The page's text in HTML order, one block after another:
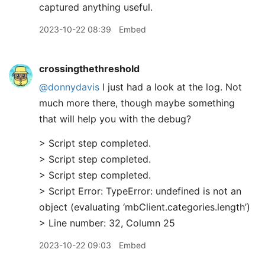
captured anything useful.
2023-10-22 08:39 Embed
crossingthethreshold
@donnydavis I just had a look at the log. Not
much more there, though maybe something
that will help you with the debug?
> Script step completed.
> Script step completed.
> Script step completed.
> Script Error: TypeError: undefined is not an
object (evaluating ‘mbClient.categories.length’)
> Line number: 32, Column 25
2023-10-22 09:03 Embed